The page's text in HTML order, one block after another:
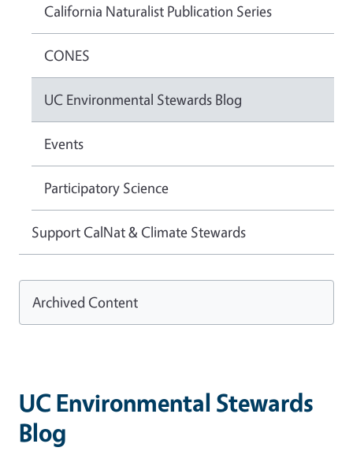
UC Environmental Stewards
Blog
California Naturalist Publication Series
CONES
UC Environmental Stewards Blog
Events
Participatory Science
Support CalNat & Climate Stewards
Archived Content